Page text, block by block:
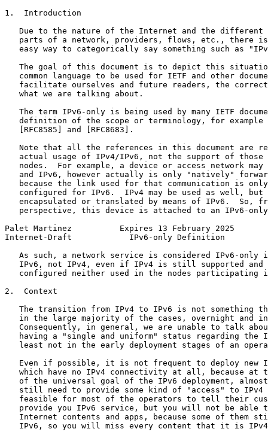
1.  Introduction
Due to the nature of the Internet and the different
parts of a network, providers, flows, etc., there
easy way to categorically say something such as
The goal of this document is to depict this
common language to be used for IETF and other
facilitate ourselves and future readers, the
   what we are talking about.
The term IPv6-only is being used by many IETF
definition of the scope or terminology, for example
   [RFC8585] and [RFC8683].
Note that all the references in this document are
actual usage of IPv4/IPv6, not the support of those
nodes.  For example, a device or access network may
and IPv6, however actually is only "natively"
because the link used for that communication is
configured for IPv6.  IPv4 may be used as well, but
encapsulated or translated by means of IPv6.  So,
perspective, this device is attached to an IPv6-
Palet Martinez          Expires 13 February 2025
Internet-Draft            IPv6-only Definition
As such, a network service is considered IPv6-only
IPv6, not IPv4, even if IPv4 is still supported and
configured neither used in the nodes participating
2.  Context
The transition from IPv4 to IPv6 is not something
in the large majority of the cases, overnight and
Consequently, in general, we are unable to talk
having a "single and uniform" status regarding the
least not in the early deployment stages of an
Even if possible, it is not frequent to deploy new
which have no IPv4 connectivity at all, because at
of the universal goal of the IPv6 deployment,
still need to provide some kind of "access" to IPv4
feasible for most of the operators to tell their
provide you IPv6 service, but you will not be able
Internet contents and apps, because some of them
IPv6, so you will miss every content that it is